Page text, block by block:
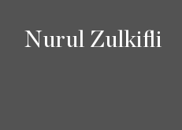
Nurul Zulkifli